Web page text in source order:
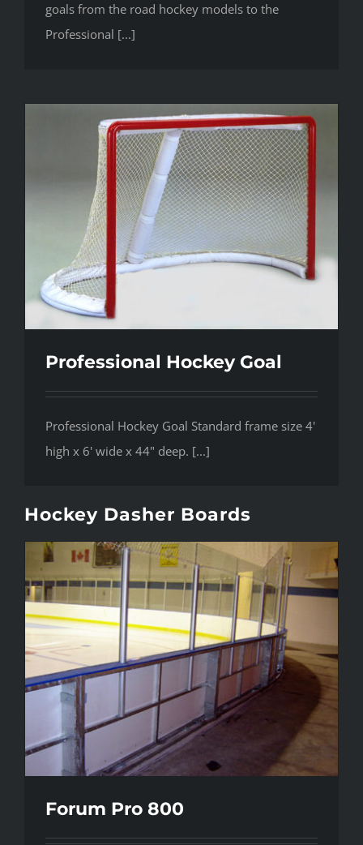
goals from the road hockey models to the
Professional [...]
Professional Hockey Goal
Professional Hockey Goal Standard frame size 4'
high x 6' wide x 44" deep. [...]
Hockey Dasher Boards
Forum Pro 800